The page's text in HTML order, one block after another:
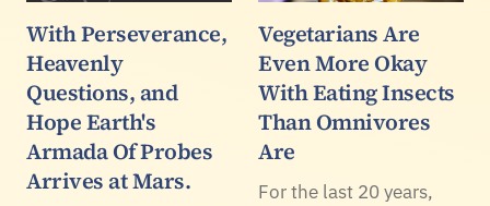
With Perseverance,
Heavenly
Questions, and
Hope Earth's
Armada Of Probes
Arrives at Mars.
Vegetarians Are
Even More Okay
With Eating Insects
Than Omnivores
Are
For the last 20 years,